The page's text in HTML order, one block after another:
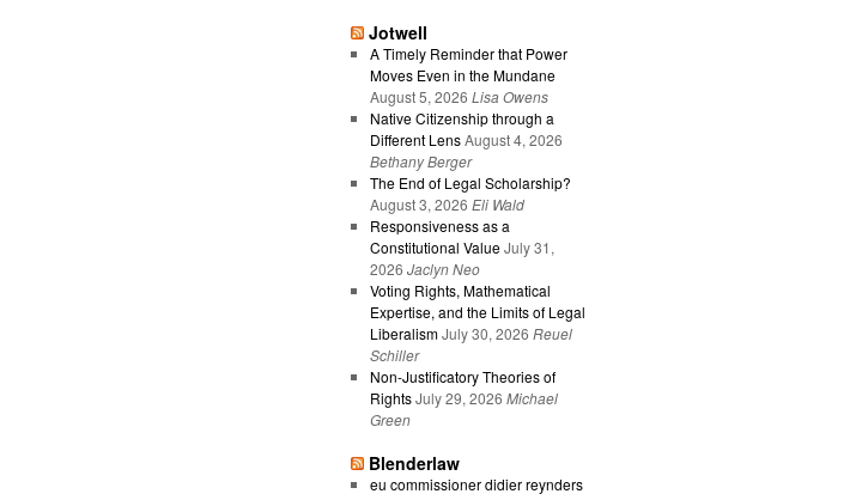
Jotwell
A Timely Reminder that Power
Moves Even in the Mundane
August 5, 2026 Lisa Owens
Native Citizenship through a
Different Lens August 4, 2026
Bethany Berger
The End of Legal Scholarship?
August 3, 2026 Eli Wald
Responsiveness as a
Constitutional Value July 31,
2026 Jaclyn Neo
Voting Rights, Mathematical
Expertise, and the Limits of Legal
Liberalism July 30, 2026 Reuel
Schiller
Non-Justificatory Theories of
Rights July 29, 2026 Michael
Green
Blenderlaw
eu commissioner didier reynders